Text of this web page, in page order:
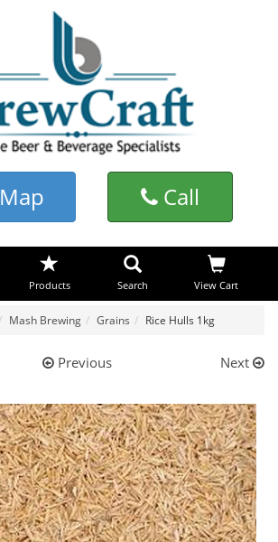
Map Call
Products Search View Cart
Mash Brewing Grains Rice Hulls 1kg
Previous Next